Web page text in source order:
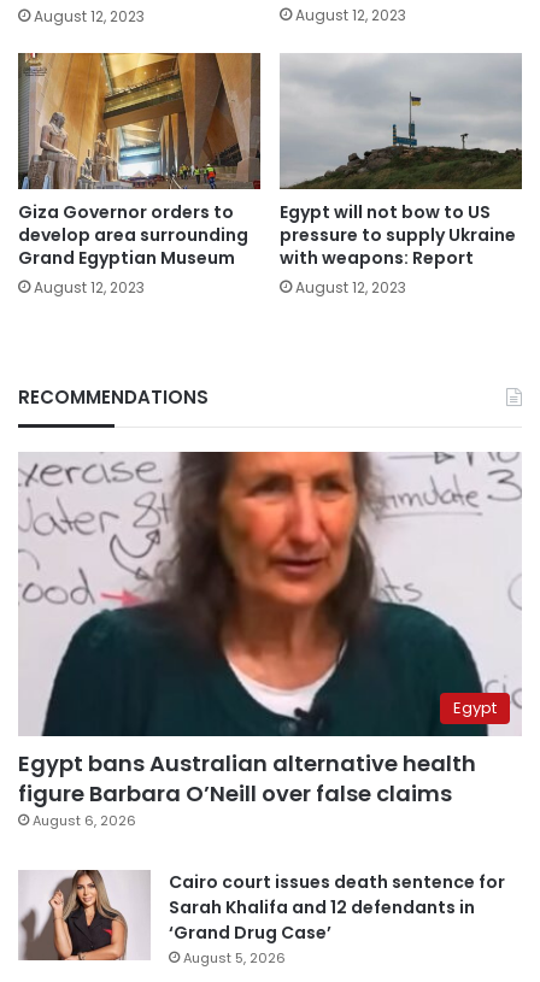
August 12, 2023 August 12, 2023
Giza Governor orders to
develop area surrounding
Grand Egyptian Museum
August 12, 2023
Egypt will not bow to US
pressure to supply Ukraine
with weapons: Report
August 12, 2023
RECOMMENDATIONS
Egypt
Egypt bans Australian alternative health
figure Barbara O’Neill over false claims
August 6, 2026
Cairo court issues death sentence for
Sarah Khalifa and 12 defendants in
‘Grand Drug Case’
August 5, 2026